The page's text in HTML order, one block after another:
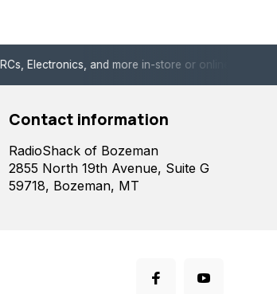
and more in-store or online!
Contact information
RadioShack of Bozeman
2855 North 19th Avenue, Suite G
59718, Bozeman, MT